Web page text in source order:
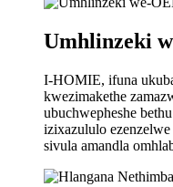
Umhlinzeki
I-HOMIE, ifuna
kwezimakethe
ubuchwepheshe
izixazululo
sivula amandla